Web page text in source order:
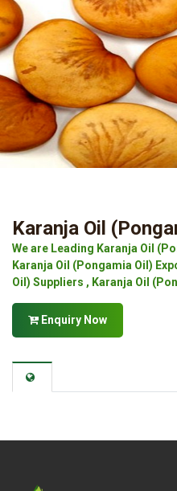
Karanja Oil
We are Leading Karanja Oil
Karanja Oil (Pongamia Oil)
Oil) Suppliers , Karanja Oil
Enquiry Now